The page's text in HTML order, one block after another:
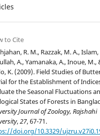
to Cite
R. M., Razzak, M. A., Islam,
A., Yamanaka, A., Inoue, M.,
K. (2009). Field Studies of
for the Establishment of
the Seasonal Fluctuations
States of Forests in
Journal of Zoology, Rajshahi
,27, 67-71.
doi.org/10.3329/